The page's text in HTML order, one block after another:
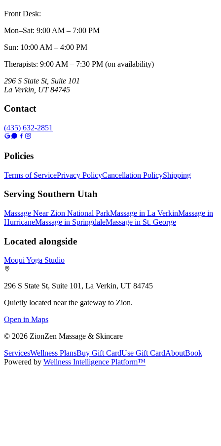
Front Desk:
Mon–Sat: 9:00 AM – 7:00 PM
Sun: 10:00 AM – 4:00 PM
Therapists: 9:00 AM – 7:30 PM (on availability)
296 S State St, Suite 101
La Verkin UT 84745
Contact
(435) 632-2851
Policies
Terms of ServicePrivacy PolicyCancellation PolicyShipping
Serving Southern Utah
Massage Near Zion National ParkMassage in La VerkinMassage in
HurricaneMassage in SpringdaleMassage in St. George
Located alongside
Moqui Yoga Studio
296 S State St, Suite 101, La Verkin, UT 84745
Quietly located near the gateway to Zion.
Open in Maps
© 2026 ZionZen Massage & Skincare
ServicesWellness PlansBuy Gift CardUse Gift CardAboutBook
Powered by Wellness Intelligence Platform™